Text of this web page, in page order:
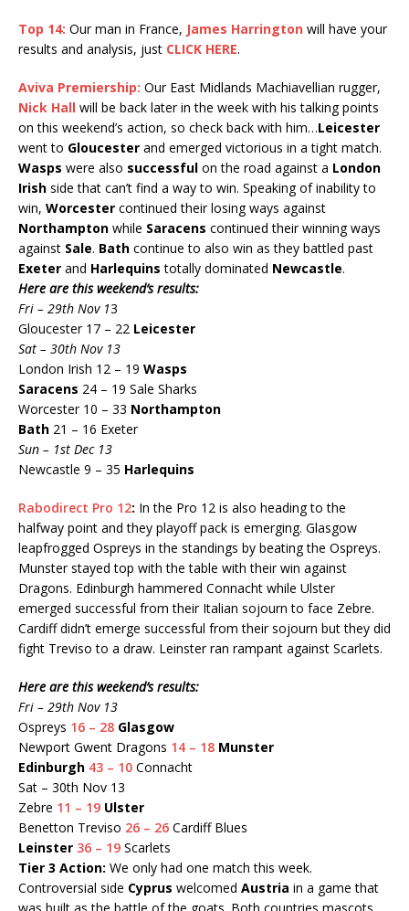
Top 14: Our man in France, James Harrington will have your
results and analysis, just CLICK HERE.
Aviva Premiership: Our East Midlands Machiavellian rugger,
Nick Hall will be back later in the week with his talking points
on this weekend’s action, so check back with him…Leicester
went to Gloucester and emerged victorious in a tight match.
Wasps were also successful on the road against a London
Irish side that can’t find a way to win. Speaking of inability to
win, Worcester continued their losing ways against
Northampton while Saracens continued their winning ways
against Sale. Bath continue to also win as they battled past
Exeter and Harlequins totally dominated Newcastle.
Here are this weekend’s results:
Fri – 29th Nov 13
Gloucester 17 – 22 Leicester
Sat – 30th Nov 13
London Irish 12 – 19 Wasps
Saracens 24 – 19 Sale Sharks
Worcester 10 – 33 Northampton
Bath 21 – 16 Exeter
Sun – 1st Dec 13
Newcastle 9 – 35 Harlequins
Rabodirect Pro 12: In the Pro 12 is also heading to the
halfway point and they playoff pack is emerging. Glasgow
leapfrogged Ospreys in the standings by beating the Ospreys.
Munster stayed top with the table with their win against
Dragons. Edinburgh hammered Connacht while Ulster
emerged successful from their Italian sojourn to face Zebre.
Cardiff didn’t emerge successful from their sojourn but they did
fight Treviso to a draw. Leinster ran rampant against Scarlets.
Here are this weekend’s results:
Fri – 29th Nov 13
Ospreys 16 – 28 Glasgow
Newport Gwent Dragons 14 – 18 Munster
Edinburgh 43 – 10 Connacht
Sat – 30th Nov 13
Zebre 11 – 19 Ulster
Benetton Treviso 26 – 26 Cardiff Blues
Leinster 36 – 19 Scarlets
Tier 3 Action: We only had one match this week.
Controversial side Cyprus welcomed Austria in a game that
was built as the battle of the goats. Both countries mascots